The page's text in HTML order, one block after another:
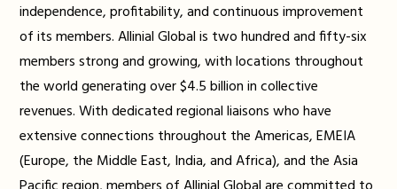
independence, profitability, and continuous improvement
of its members. Allinial Global is two hundred and fifty-six
members strong and growing, with locations throughout
the world generating over $4.5 billion in collective
revenues. With dedicated regional liaisons who have
extensive connections throughout the Americas, EMEIA
(Europe, the Middle East, India, and Africa), and the Asia